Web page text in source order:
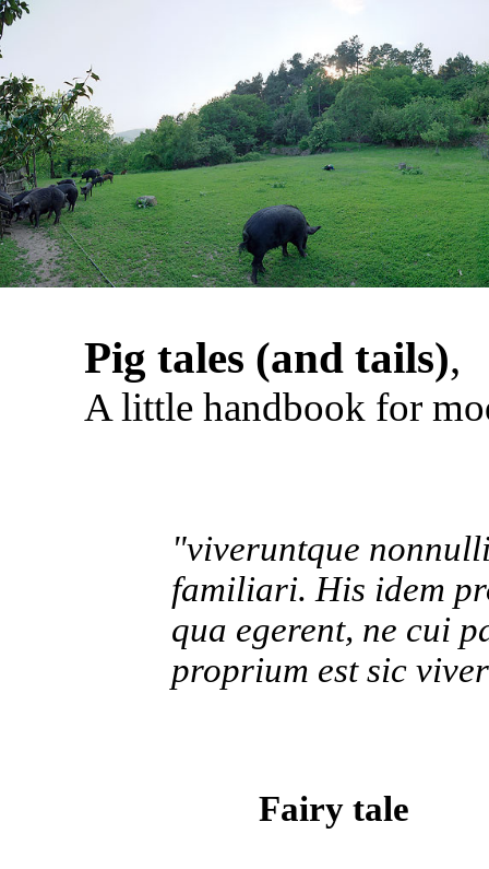
Pig tales (and tails),
A little handbook for
"viveruntque
familiari. His idem
qua egerent, ne cui
proprium est sic
Fairy tale